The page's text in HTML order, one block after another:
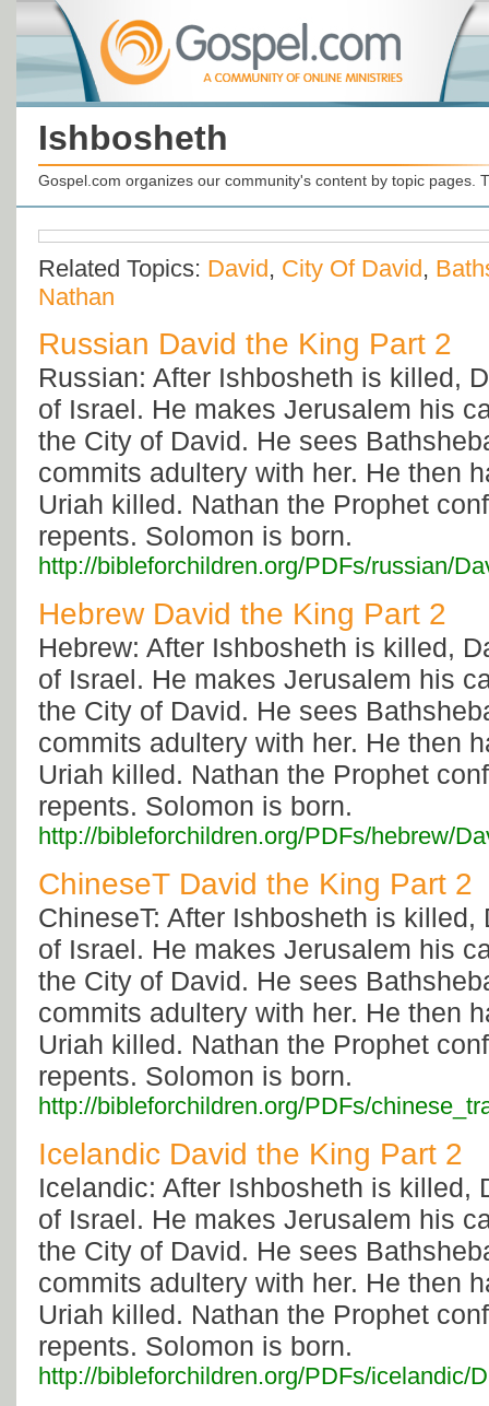
Ishbosheth
Gospel.com organizes our community's content by topic pages.
Related Topics: David, City Of David,
Nathan
Russian David the King Part 2
Russian: After Ishbosheth is killed,
of Israel. He makes Jerusalem his
the City of David. He sees
commits adultery with her. He then
Uriah killed. Nathan the Prophet
repents. Solomon is born.
http://bibleforchildren.org/PDFs/russian/
Hebrew David the King Part 2
Hebrew: After Ishbosheth is killed,
of Israel. He makes Jerusalem his
the City of David. He sees
commits adultery with her. He then
Uriah killed. Nathan the Prophet
repents. Solomon is born.
http://bibleforchildren.org/PDFs/hebrew/
ChineseT David the King Part 2
ChineseT: After Ishbosheth is killed,
of Israel. He makes Jerusalem his
the City of David. He sees
commits adultery with her. He then
Uriah killed. Nathan the Prophet
repents. Solomon is born.
http://bibleforchildren.org/PDFs/
Icelandic David the King Part 2
Icelandic: After Ishbosheth is killed,
of Israel. He makes Jerusalem his
the City of David. He sees
commits adultery with her. He then
Uriah killed. Nathan the Prophet
repents. Solomon is born.
http://bibleforchildren.org/PDFs/icelandic/